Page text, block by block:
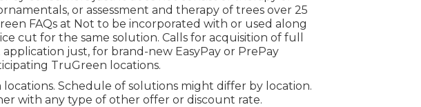
or assessment and therapy of trees over 25
FAQs at Not to be incorporated with or used along
cut for the same solution. Calls for acquisition of full
just, for brand-new EasyPay or PrePay
TruGreen locations.
Schedule of solutions might differ by location.
with any type of other offer or discount rate.